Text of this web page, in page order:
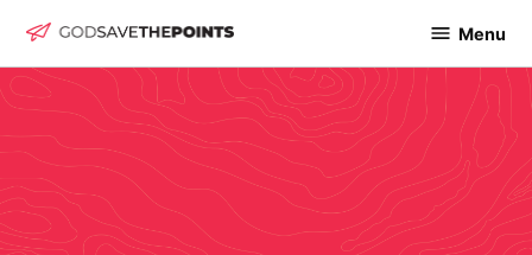
content
Save
The
Points
Menu